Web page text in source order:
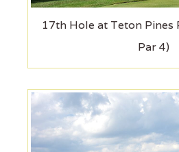
17th Hole at Teton Pines
Par 4)